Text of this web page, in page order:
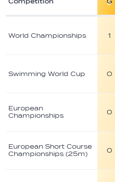
medal
breakdown
World Championships 1
Swimming World Cup 0
European
Championships
0
European Short Course
Championships (25m)
0